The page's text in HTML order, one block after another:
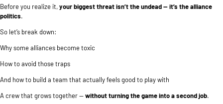
Before you realize it,your biggest threat isn’t the undead — it’s the alliance
politics.
So let’s break down:
Why some alliances become toxic
How to avoid those traps
And how to build a team that actually feels good to play with
A crew that grows together —without turning the game into a second job.